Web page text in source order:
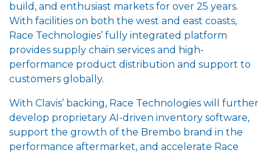
build, and enthusiast markets for over 25 years.
With facilities on both the west and east coasts,
Race Technologies’ fully integrated platform
provides supply chain services and high-
performance product distribution and support to
customers globally.
With Clavis’ backing, Race Technologies will further
develop proprietary AI-driven inventory software,
support the growth of the Brembo brand in the
performance aftermarket, and accelerate Race